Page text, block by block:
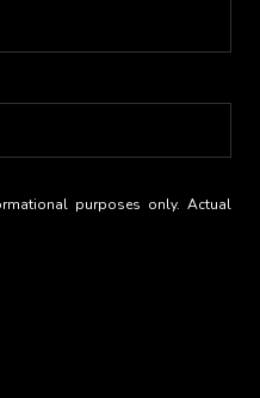
purposes only. Actual